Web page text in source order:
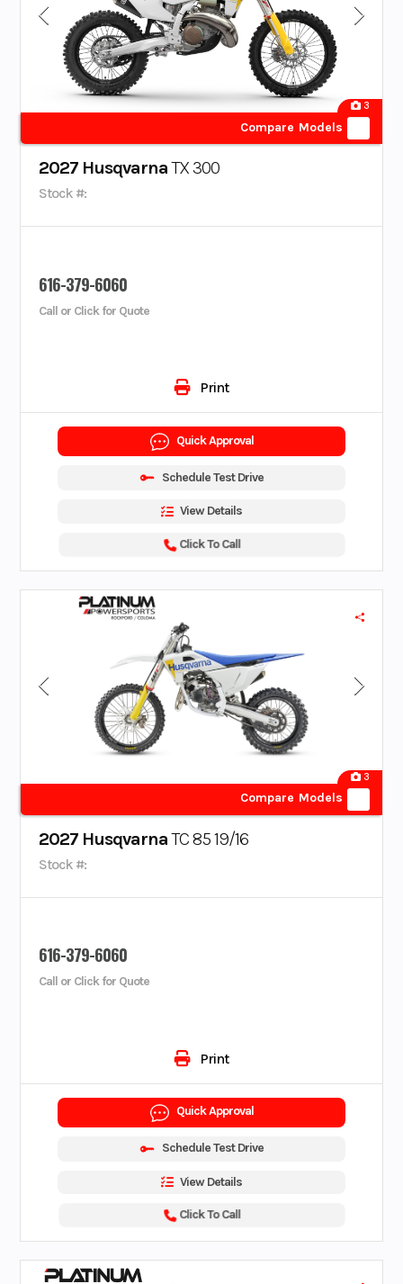
3
Compare Models
2027 HusqvarnaTX 300
Stock #:
616-379-6060
Call or Click for Quote
Print
Quick Approval
Schedule Test Drive
View Details
Click To Call
3
Compare Models
2027 HusqvarnaTC 85 19/16
Stock #:
616-379-6060
Call or Click for Quote
Print
Quick Approval
Schedule Test Drive
View Details
Click To Call